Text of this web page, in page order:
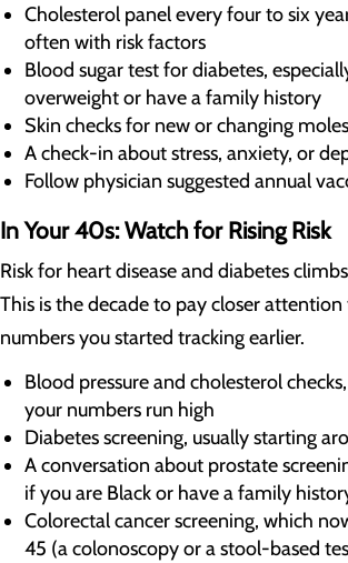
Cholesterol panel every four to six
often with risk factors
Blood sugar test for diabetes,
overweight or have a family history
Skin checks for new or changing moles
A check-in about stress, anxiety, or
Follow physician suggested annual
In Your 40s: Watch for Rising Risk
Risk for heart disease and diabetes
This is the decade to pay closer
numbers you started tracking earlier.
Blood pressure and cholesterol
your numbers run high
Diabetes screening, usually starting
A conversation about prostate
if you are Black or have a family
Colorectal cancer screening, which
45 (a colonoscopy or a stool-based